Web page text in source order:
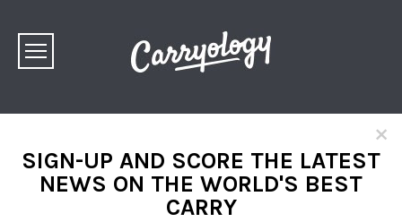
×
SIGN-UP AND SCORE THE LATEST
NEWS ON THE WORLD'S BEST
CARRY